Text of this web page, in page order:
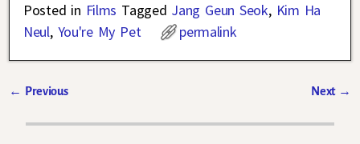
Posted in Films Tagged Jang Geun Seok, Kim Ha
Neul, You're My Pet permalink
← Previous Next →